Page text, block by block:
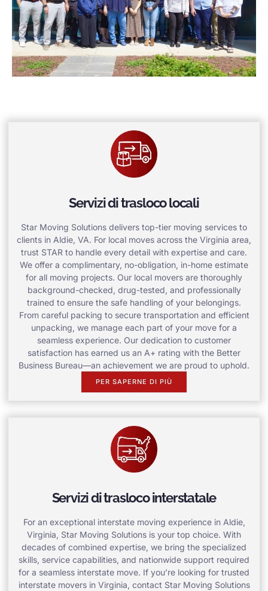
Servizi di trasloco locali
Star Moving Solutions delivers top-tier moving services to
clients in Aldie, VA. For local moves across the Virginia area,
trust STAR to handle every detail with expertise and care.
We offer a complimentary, no-obligation, in-home estimate
for all moving projects. Our local movers are thoroughly
background-checked, drug-tested, and professionally
trained to ensure the safe handling of your belongings.
From careful packing to secure transportation and efficient
unpacking, we manage each part of your move for a
seamless experience. Our dedication to customer
satisfaction has earned us an A+ rating with the Better
Business Bureau—an achievement we are proud to uphold.
PER SAPERNE DI PIÙ
Servizi di trasloco interstatale
For an exceptional interstate moving experience in Aldie,
Virginia, Star Moving Solutions is your top choice. With
decades of combined expertise, we bring the specialized
skills, service capabilities, and nationwide support required
for a seamless interstate move. If you’re looking for trusted
interstate movers in Virginia, contact Star Moving Solutions